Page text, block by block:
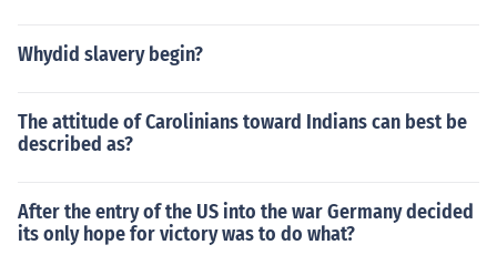
Whydid slavery begin?
The attitude of Carolinians toward Indians can best be
described as?
After the entry of the US into the war Germany decided
its only hope for victory was to do what?